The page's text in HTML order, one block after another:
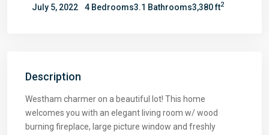
July 5, 2022
4 Bedrooms3.1 Bathrooms3,380 ft2
Description
Westham charmer on a beautiful lot! This home
welcomes you with an elegant living room w/ wood
burning fireplace, large picture window and freshly